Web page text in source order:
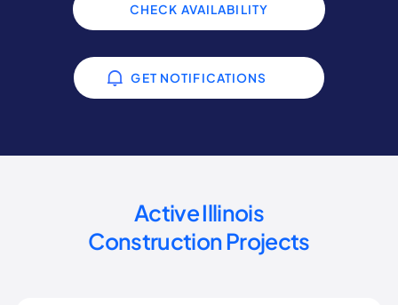
CHECK AVAILABILITY
GET NOTIFICATIONS
Active Illinois
Construction Projects